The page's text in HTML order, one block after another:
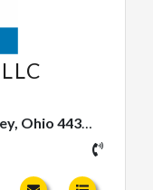
United States